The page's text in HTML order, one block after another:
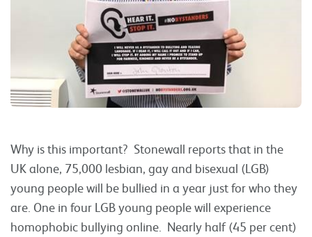
Why is this important? Stonewall reports that in the
UK alone, 75,000 lesbian, gay and bisexual (LGB)
young people will be bullied in a year just for who they
are. One in four LGB young people will experience
homophobic bullying online. Nearly half (45 per cent)